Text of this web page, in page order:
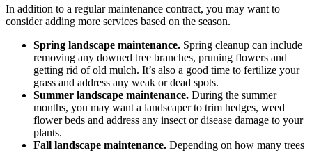
In addition to a regular maintenance contract, you may want to
consider adding more services based on the season.
Spring landscape maintenance. Spring cleanup can include
removing any downed tree branches, pruning flowers and
getting rid of old mulch. It’s also a good time to fertilize your
grass and address any weak or dead spots.
Summer landscape maintenance. During the summer
months, you may want a landscaper to trim hedges, weed
flower beds and address any insect or disease damage to your
plants.
Fall landscape maintenance. Depending on how many trees